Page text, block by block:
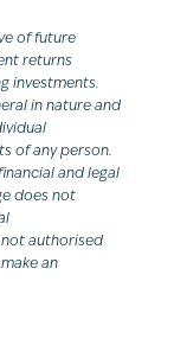
of future
returns
investments.
in nature and
of any person.
and legal
does not
authorised
an